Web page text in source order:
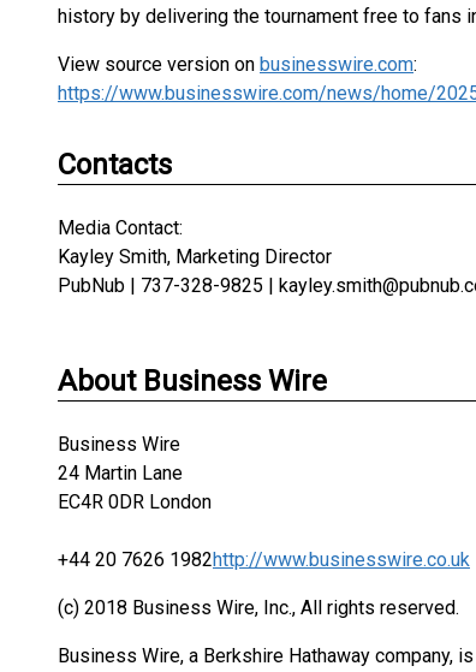
history by delivering the tournament free to fans
View source version on businesswire.com:
https://www.businesswire.com/news/home/
Contacts
Media Contact:
Kayley Smith, Marketing Director
PubNub | 737-328-9825 |
About Business Wire
Business Wire
24 Martin Lane
EC4R 0DR London
+44 20 7626 1982http://www.businesswire.co.uk
(c) 2018 Business Wire, Inc., All rights reserved.
Business Wire, a Berkshire Hathaway company,